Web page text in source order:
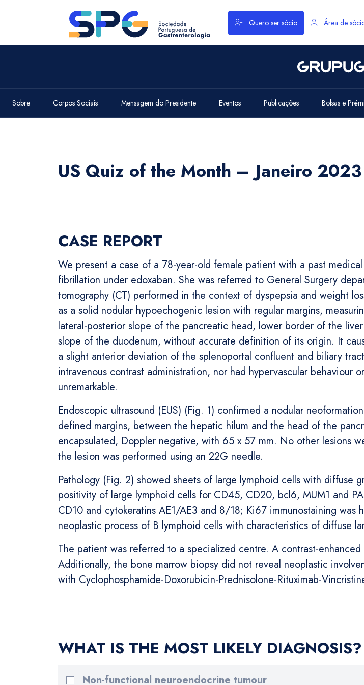
Quero ser sócio Área de
Sobre Corpos Sociais Mensagem do Presidente Eventos Publicações Bolsas e
US Quiz of the Month – Janeiro 2023
CASE REPORT
We present a case of a 78-year-old female patient with a past
fibrillation under edoxaban. She was referred to General Surgery
tomography (CT) performed in the context of dyspepsia and weight
as a solid nodular hypoechogenic lesion with regular margins,
lateral-posterior slope of the pancreatic head, lower border of the
slope of the duodenum, without accurate definition of its origin. It
a slight anterior deviation of the splenoportal confluent and biliary
intravenous contrast administration, nor had hypervascular behaviour
unremarkable.
Endoscopic ultrasound (EUS) (Fig. 1) confirmed a nodular
defined margins, between the hepatic hilum and the head of the
encapsulated, Doppler negative, with 65 x 57 mm. No other lesions
the lesion was performed using an 22G needle.
Pathology (Fig. 2) showed sheets of large lymphoid cells with diffuse
positivity of large lymphoid cells for CD45, CD20, bcl6, MUM1 and
CD10 and cytokeratins AE1/AE3 and 8/18; Ki67 immunostaining
neoplastic process of B lymphoid cells with characteristics of diffuse
The patient was referred to a specialized centre. A contrast-
Additionally, the bone marrow biopsy did not reveal neoplastic
with Cyclophosphamide-Doxorubicin-Prednisolone-Rituximab-
WHAT IS THE MOST LIKELY DIAGNOSIS?
Non-functional neuroendocrine tumour